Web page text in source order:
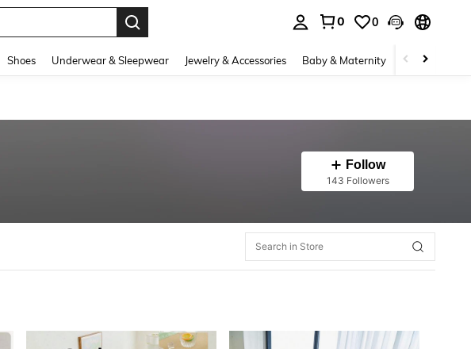
0 0
Shoes Underwear & Sleepwear Jewelry & Accessories Baby & Maternity Beauty &
Follow
143 Followers